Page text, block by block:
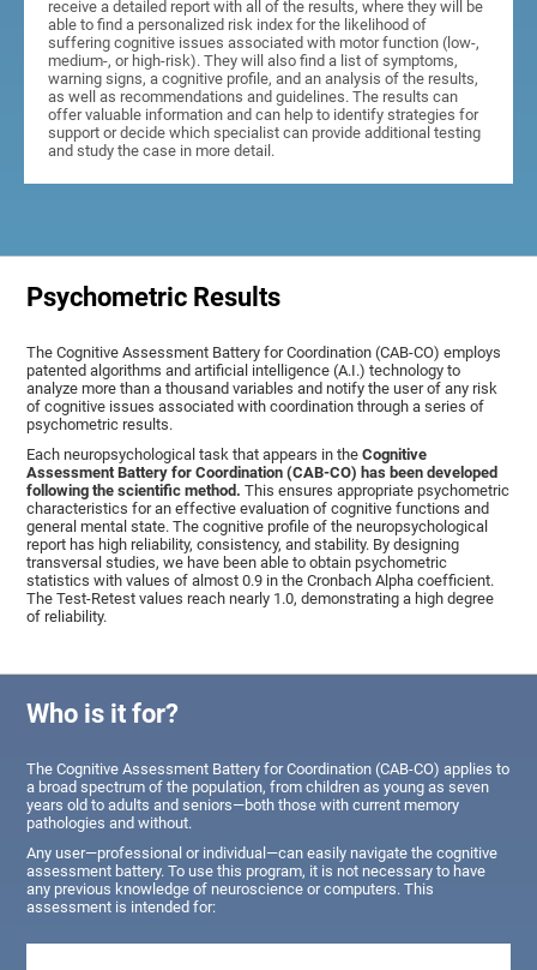
receive a detailed report with all of the results, where they will be
able to find a personalized risk index for the likelihood of
suffering cognitive issues associated with motor function (low-,
medium-, or high-risk). They will also find a list of symptoms,
warning signs, a cognitive profile, and an analysis of the results,
as well as recommendations and guidelines. The results can
offer valuable information and can help to identify strategies for
support or decide which specialist can provide additional testing
and study the case in more detail.
Psychometric Results
The Cognitive Assessment Battery for Coordination (CAB-CO) employs
patented algorithms and artificial intelligence (A.I.) technology to
analyze more than a thousand variables and notify the user of any risk
of cognitive issues associated with coordination through a series of
psychometric results.
Each neuropsychological task that appears in theCognitive
Assessment Battery for Coordination (CAB-CO) has been developed
following the scientific method. This ensures appropriate psychometric
characteristics for an effective evaluation of cognitive functions and
general mental state. The cognitive profile of the neuropsychological
report has high reliability, consistency, and stability. By designing
transversal studies, we have been able to obtain psychometric
statistics with values of almost 0.9 in the Cronbach Alpha coefficient.
The Test-Retest values reach nearly 1.0, demonstrating a high degree
of reliability.
Who is it for?
The Cognitive Assessment Battery for Coordination (CAB-CO) applies to
a broad spectrum of the population, from children as young as seven
years old to adults and seniors—both those with current memory
pathologies and without.
Any user—professional or individual—can easily navigate the cognitive
assessment battery. To use this program, it is not necessary to have
any previous knowledge of neuroscience or computers. This
assessment is intended for: